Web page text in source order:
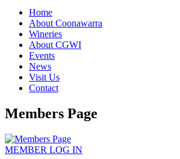
Home
About Coonawarra
Wineries
About CGWI
Events
News
Visit Us
Contact
Members Page
MEMBER LOG IN